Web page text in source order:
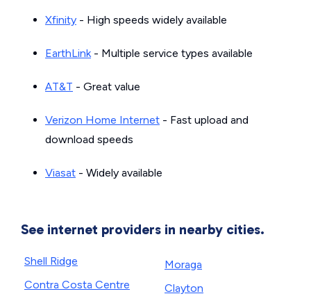
Xfinity - High speeds widely available
EarthLink- Multiple service types available
AT&T - Great value
Verizon Home Internet - Fast upload and
download speeds
Viasat - Widely available
See internet providers in nearby cities.
Shell Ridge
Contra Costa Centre
Moraga
Clayton